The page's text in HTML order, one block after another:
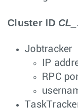
Cluster ID
Jobtracker
IP
RPC